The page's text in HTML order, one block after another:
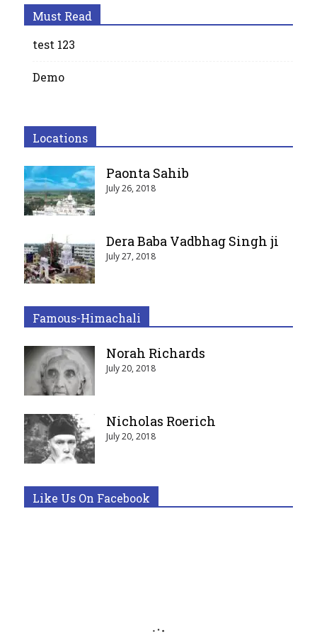
Must Read
test 123
Demo
Locations
Paonta Sahib
July 26, 2018
Dera Baba Vadbhag Singh ji
July 27, 2018
Famous-Himachali
Norah Richards
July 20, 2018
Nicholas Roerich
July 20, 2018
Like Us On Facebook